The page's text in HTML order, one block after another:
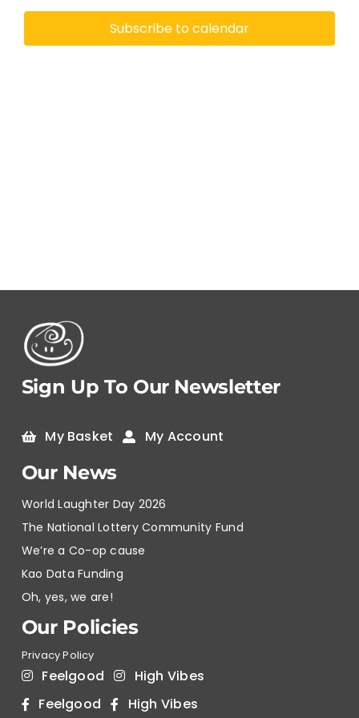
Subscribe to calendar
Sign Up To Our Newsletter
My Basket My Account
Our News
World Laughter Day 2026
The National Lottery Community Fund
We’re a Co-op cause
Kao Data Funding
Oh, yes, we are!
Our Policies
Privacy Policy
Feelgood
High Vibes
Feelgood
High Vibes